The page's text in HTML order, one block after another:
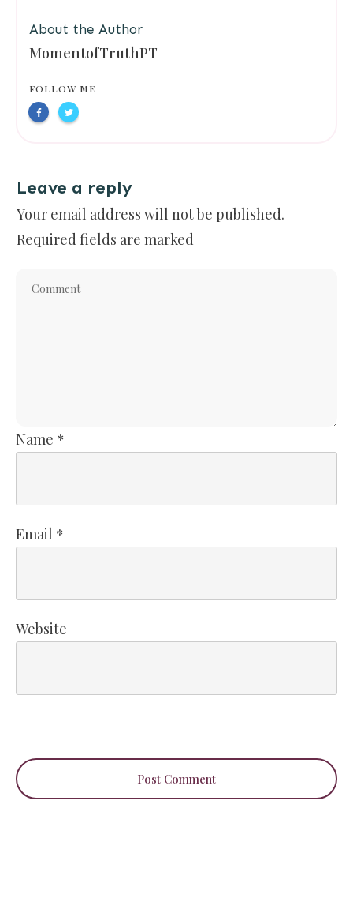
About the Author
MomentofTruthPT
FOLLOW ME
Leave a reply
Your email address will not be published.
Required fields are marked
Name *
Email *
Website
Post Comment